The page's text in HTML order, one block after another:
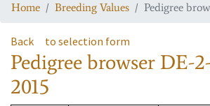
Home Breeding Values Pedigree
Back to selection form
Pedigree browser DE-
2015